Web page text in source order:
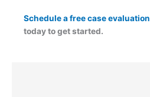
Schedule a free case evaluation
today to get started.